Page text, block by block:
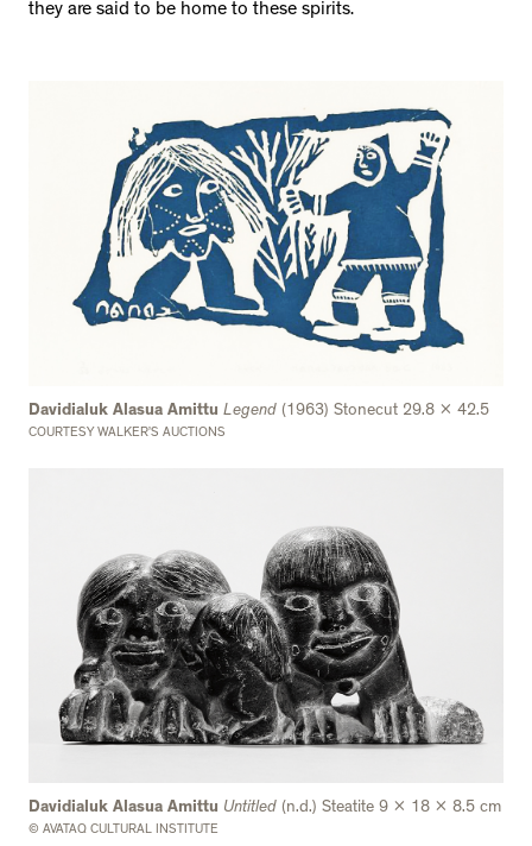
they are said to be home to these spirits.
Davidialuk Alasua Amittu Legend (1963) Stonecut 29.8 x 42.5
COURTESY WALKER’S AUCTIONS
Davidialuk Alasua Amittu Untitled (n.d.) Steatite 9 x 18 x 8.5 cm
© AVATAQ CULTURAL INSTITUTE